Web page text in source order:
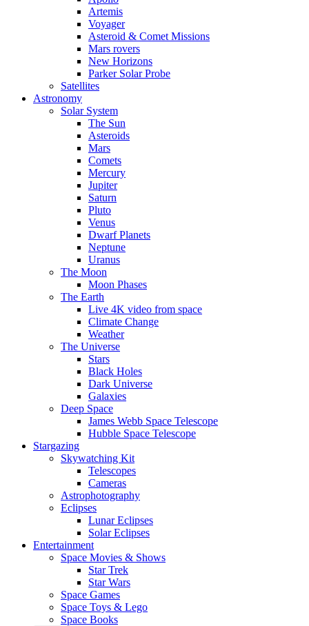
Artemis
Voyager
Asteroid & Comet Missions
Mars rovers
New Horizons
Parker Solar Probe
Satellites
Astronomy
Solar System
The Sun
Asteroids
Mars
Comets
Mercury
Jupiter
Saturn
Pluto
Venus
Dwarf Planets
Neptune
Uranus
The Moon
Moon Phases
The Earth
Live 4K video from space
Climate Change
Weather
The Universe
Stars
Black Holes
Dark Universe
Galaxies
Deep Space
James Webb Space Telescope
Hubble Space Telescope
Stargazing
Skywatching Kit
Telescopes
Cameras
Astrophotography
Eclipses
Lunar Eclipses
Solar Eclipses
Entertainment
Space Movies & Shows
Star Trek
Star Wars
Space Games
Space Toys & Lego
Space Books